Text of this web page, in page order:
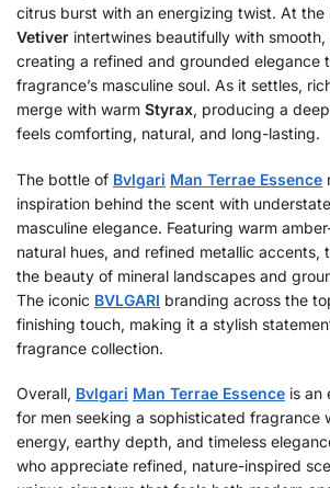
citrus burst with an energizing twist. At the
Vetiver intertwines beautifully with
creating a refined and grounded elegance
fragrance’s masculine soul. As it settles,
merge with warm Styrax, producing a
feels comforting, natural, and long-lasting.
The bottle of Bvlgari Man Terrae Essence
inspiration behind the scent with
masculine elegance. Featuring warm
natural hues, and refined metallic accents,
the beauty of mineral landscapes and
The iconic BVLGARI branding across the
finishing touch, making it a stylish
fragrance collection.
Overall, Bvlgari Man Terrae Essence is an
for men seeking a sophisticated fragrance
energy, earthy depth, and timeless
who appreciate refined, nature-inspired